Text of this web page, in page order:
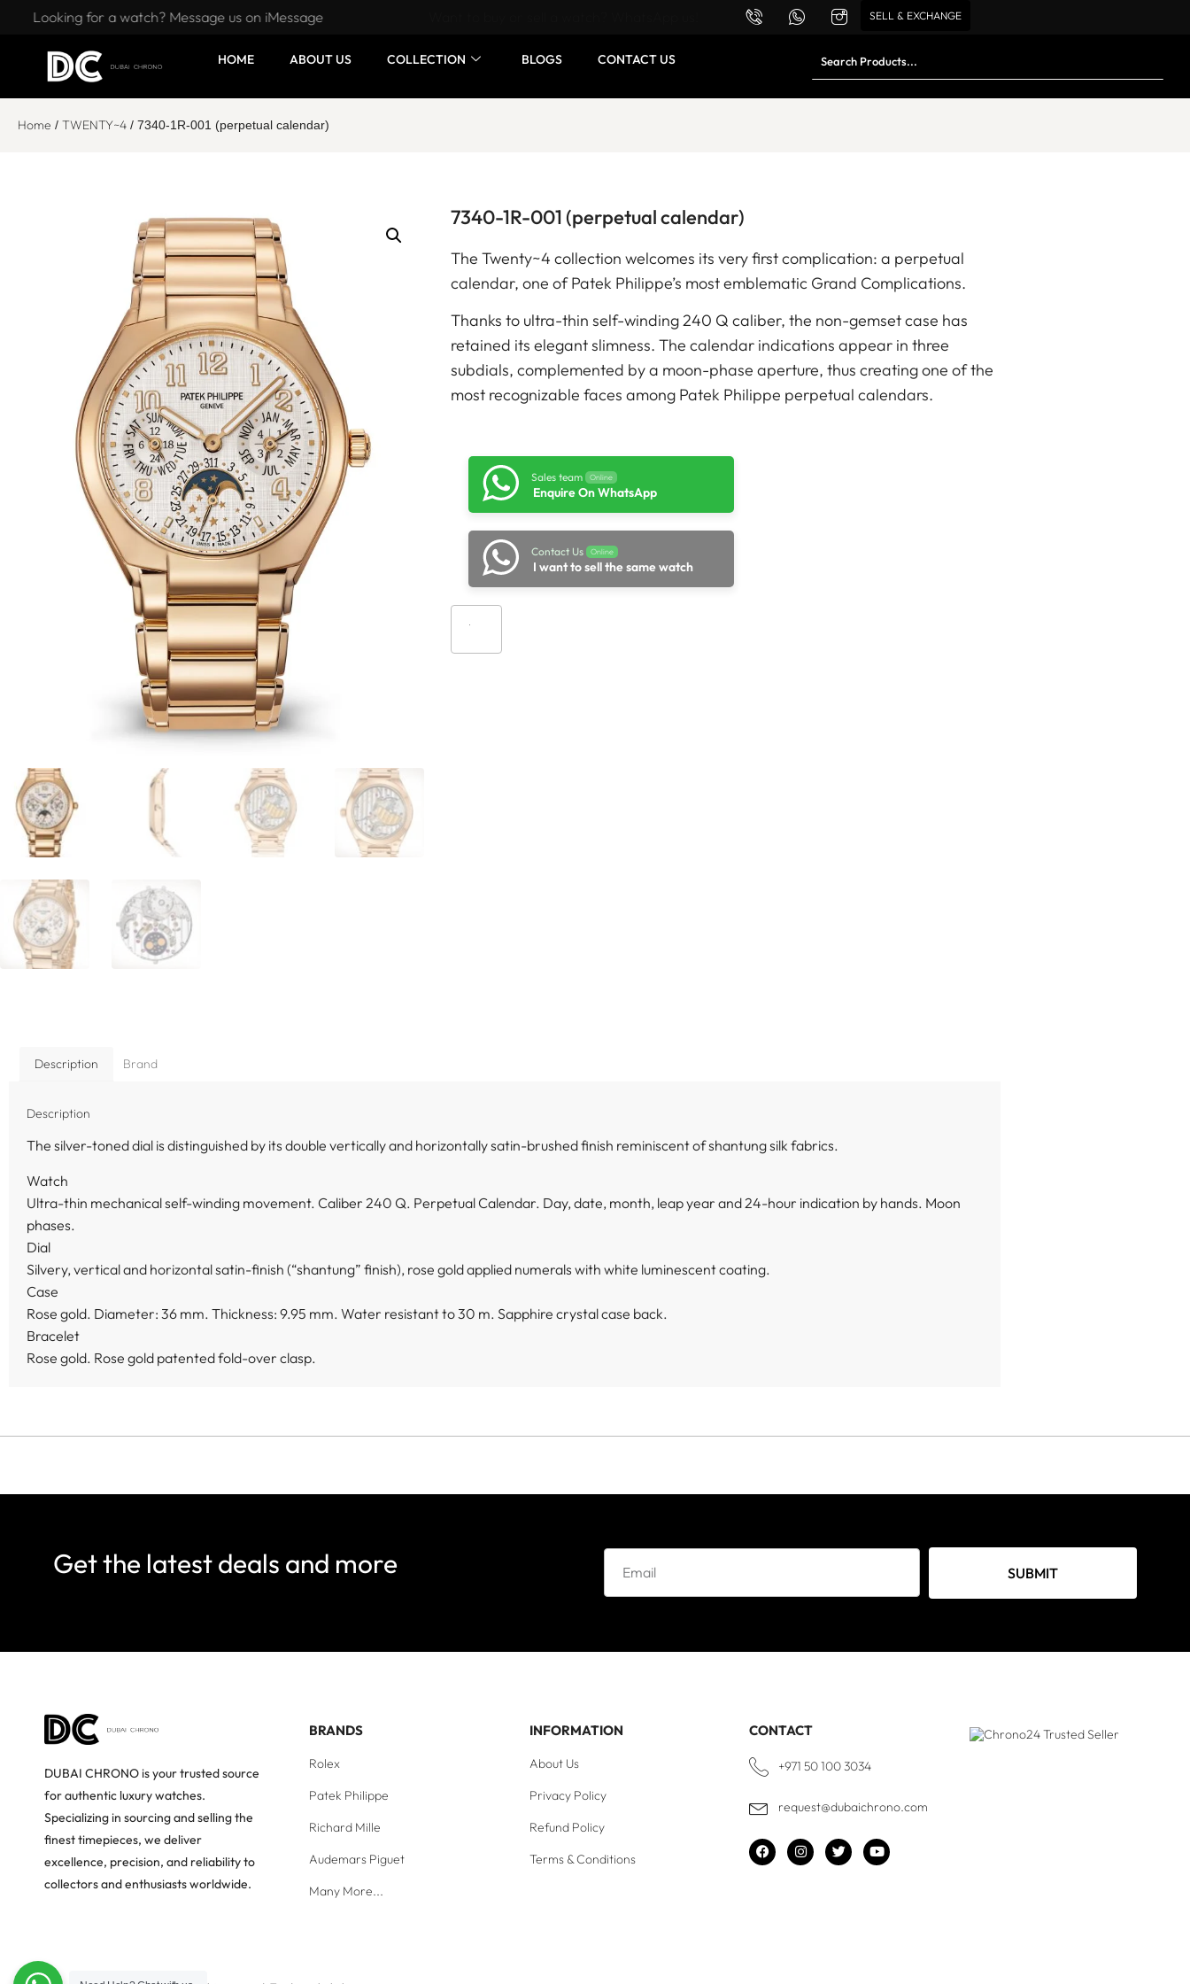
Looking for a watch? Message us on iMessage SELL & EXCHANGE
HOME ABOUT US COLLECTION BLOGS CONTACT US
Home / TWENTY~4 / 7340-1R-001 (perpetual calendar)
7340-1R-001 (perpetual calendar)
The Twenty~4 collection welcomes its very first complication: a perpetual
calendar, one of Patek Philippe’s most emblematic Grand Complications.
Thanks to ultra-thin self-winding 240 Q caliber, the non-gemset case has
retained its elegant slimness. The calendar indications appear in three
subdials, complemented by a moon-phase aperture, thus creating one of the
most recognizable faces among Patek Philippe perpetual calendars.
Sales team Online
Enquire On WhatsApp
Contact Us Online
I want to sell the same watch
Description Brand
Description
The silver-toned dial is distinguished by its double vertically and horizontally satin-brushed finish reminiscent of shantung silk fabrics.
Watch
Ultra-thin mechanical self-winding movement. Caliber 240 Q. Perpetual Calendar. Day, date, month, leap year and 24-hour indication by hands. Moon
phases.
Dial
Silvery, vertical and horizontal satin-finish (“shantung” finish), rose gold applied numerals with white luminescent coating.
Case
Rose gold. Diameter: 36 mm. Thickness: 9.95 mm. Water resistant to 30 m. Sapphire crystal case back.
Bracelet
Rose gold. Rose gold patented fold-over clasp.
Get the latest deals and more SUBMIT
DUBAI CHRONO is your trusted source
for authentic luxury watches.
Specializing in sourcing and selling the
finest timepieces, we deliver
excellence, precision, and reliability to
collectors and enthusiasts worldwide.
BRANDS
Rolex
Patek Philippe
Richard Mille
Audemars Piguet
Many More...
INFORMATION
About Us
Privacy Policy
Refund Policy
Terms & Conditions
CONTACT
+971 50 100 3034
request@dubaichrono.com